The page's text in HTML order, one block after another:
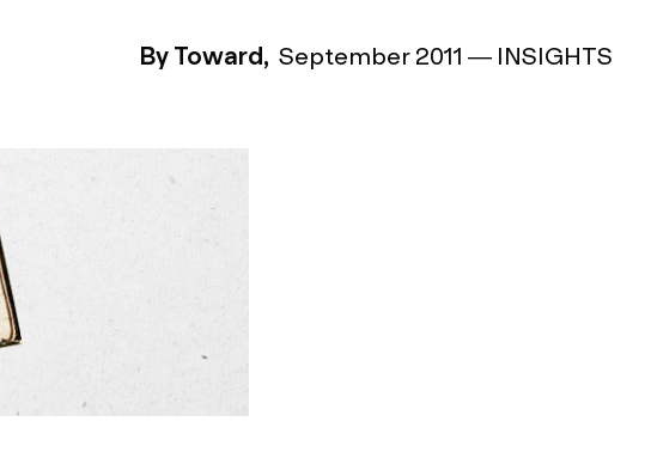
By Toward, September 2011 — INSIGHTS